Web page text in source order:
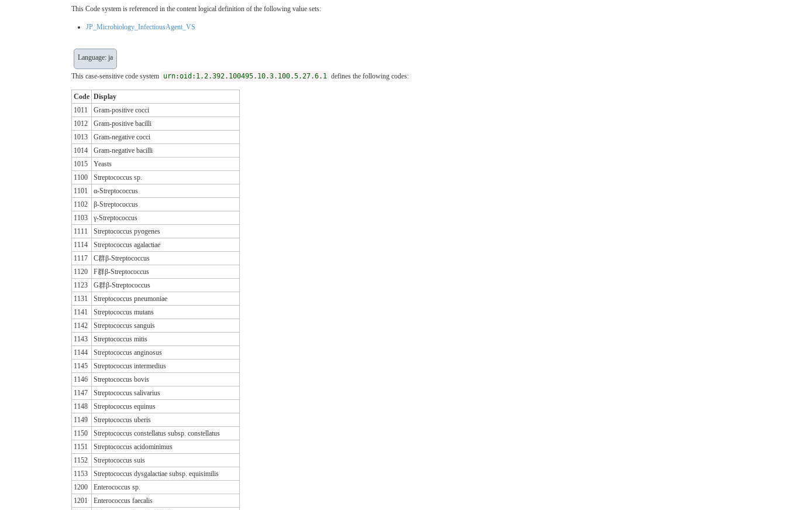
This Code system is referenced in the content logical definition of the following value sets:
JP_Microbiology_InfectiousAgent_VS
Language: ja
This case-sensitive code system urn:oid:1.2.392.100495.10.3.100.5.27.6.1 defines the following codes:
Code Display
1011
Gram-positive cocci
1012
Gram-positive bacilli
1013
Gram-negative cocci
1014
Gram-negative bacilli
1015
Yeasts
1100
Streptococcus sp.
1101
α-Streptococcus
1102
β-Streptococcus
1103
γ-Streptococcus
1111
Streptococcus pyogenes
1114
Streptococcus agalactiae
1117
C群β-Streptococcus
1120
F群β-Streptococcus
1123
G群β-Streptococcus
1131
Streptococcus pneumoniae
1141
Streptococcus mutans
1142
Streptococcus sanguis
1143
Streptococcus mitis
1144
Streptococcus anginosus
1145
Streptococcus intermedius
1146
Streptococcus bovis
1147
Streptococcus salivarius
1148
Streptococcus equinus
1149
Streptococcus uberis
1150
Streptococcus constellatus subsp. constellatus
1151
Streptococcus acidominimus
1152
Streptococcus suis
1153
Streptococcus dysgalactiae subsp. equisimilis
1200
Enterococcus sp.
1201
Enterococcus faecalis